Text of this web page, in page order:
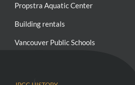
Propstra Aquatic Center
Building rentals
Vancouver Public Schools